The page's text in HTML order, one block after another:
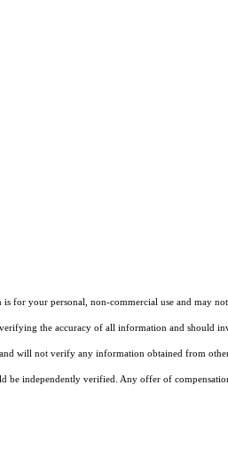
for your personal, non-commercial use and may
the accuracy of all information and should
will not verify any information obtained from
independently verified. Any offer of